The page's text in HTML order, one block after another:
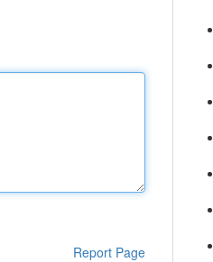
Report Page